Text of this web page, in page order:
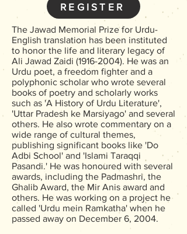
REGISTER
The Jawad Memorial Prize for Urdu-
English translation has been instituted
to honor the life and literary legacy of
Ali Jawad Zaidi (1916-2004). He was an
Urdu poet, a freedom fighter and a
polyphonic scholar who wrote several
books of poetry and scholarly works
such as 'A History of Urdu Literature',
'Uttar Pradesh ke Marsiyago' and several
others. He also wrote commentary on a
wide range of cultural themes,
publishing significant books like 'Do
Adbi School' and 'Islami Taraqqi
Pasandi.' He was honoured with several
awards, including the Padmashri, the
Ghalib Award, the Mir Anis award and
others. He was working on a project he
called 'Urdu mein Ramkatha' when he
passed away on December 6, 2004.